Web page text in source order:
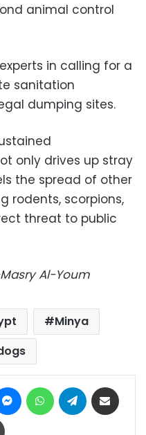
animal control
in calling for a
sanitation
dumping sites.
only drives up stray
the spread of other
rodents, scorpions,
threat to public
Al-Youm
Minya
MessengerWhatsAppTelegram
Print